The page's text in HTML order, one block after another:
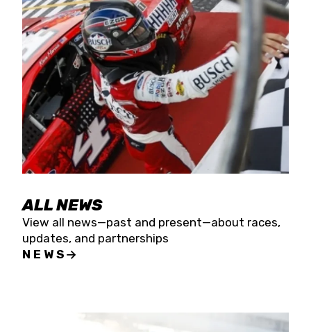
the season concludes at Kevin Harvick’s Kern
Raceway on Saturday, Nov. 15. All events will be
live streamed on FloRacing.
ALL NEWS
View all news—past and present—about races,
updates, and partnerships
NEWS